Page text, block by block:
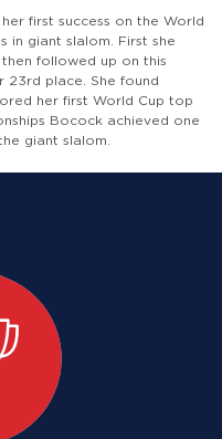
first success on the World
in giant slalom. First she
followed up on this
23rd place. She found
her first World Cup top
Bocock achieved one
giant slalom.